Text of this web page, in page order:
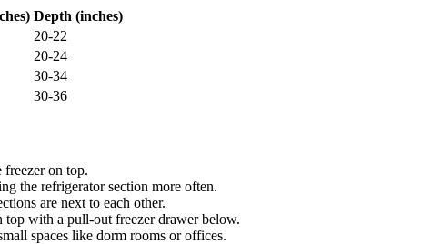
Depth (inches)
20-22
20-24
30-34
30-36
on top.
the refrigerator section more often.
are next to each other.
top with a pull-out freezer drawer below.
spaces like dorm rooms or offices.